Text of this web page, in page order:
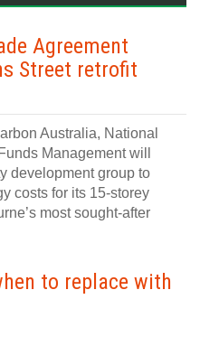
Agreement
Street retrofit
Australia, National
Management will
development group to
costs for its 15-storey
most sought-after
to replace with